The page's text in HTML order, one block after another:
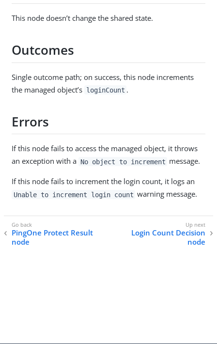
This node doesn’t change the shared state.
Outcomes
Single outcome path; on success, this node increments
the managed object’s loginCount .
Errors
If this node fails to access the managed object, it throws
an exception with a No object to increment message.
If this node fails to increment the login count, it logs an
Unable to increment login count warning message.
PingOne Protect Result
node
Login Count Decision
node